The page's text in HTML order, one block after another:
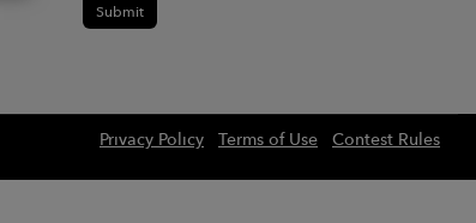
Submit
Privacy Policy Terms of Use Contest Rules